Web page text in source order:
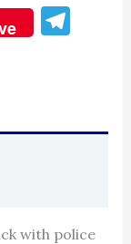
with police